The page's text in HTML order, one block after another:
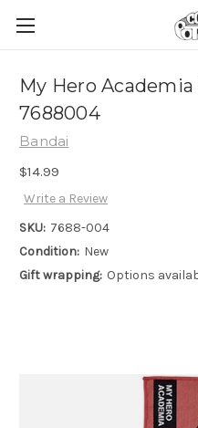
My Hero
7688004
Bandai
$14.99
Write a Review
SKU: 7688-004
Condition: New
Gift wrapping: Options